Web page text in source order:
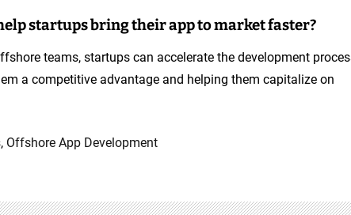
startups bring their app to market faster?
teams, startups can accelerate the development
a competitive advantage and helping them capitalize on
, Offshore App Development